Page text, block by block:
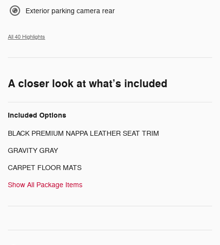
Exterior parking camera rear
All 40 Highlights
A closer look at what’s included
Included Options
BLACK PREMIUM NAPPA LEATHER SEAT TRIM
GRAVITY GRAY
CARPET FLOOR MATS
Show All Package Items